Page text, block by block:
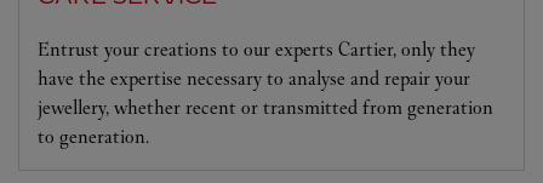
Entrust your creations to our experts Cartier, only they
have the expertise necessary to analyse and repair your
jewellery, whether recent or transmitted from generation
to generation.